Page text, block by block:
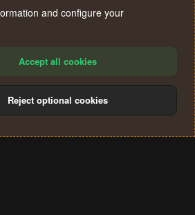
Privacy policy Help
S
and configure your
Accept all cookies
Reject optional cookies